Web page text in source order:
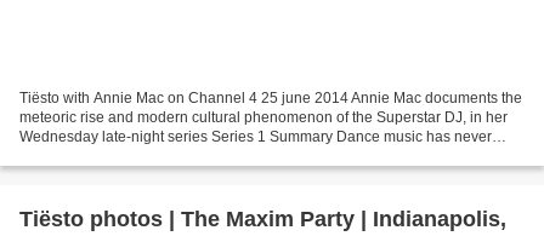
Tiësto with Annie Mac on Channel 4 25 june 2014 Annie Mac documents the
meteoric rise and modern cultural phenomenon of the Superstar DJ, in her
Wednesday late-night series Series 1 Summary Dance music has never
Tiësto photos | The Maxim Party | Indianapolis,